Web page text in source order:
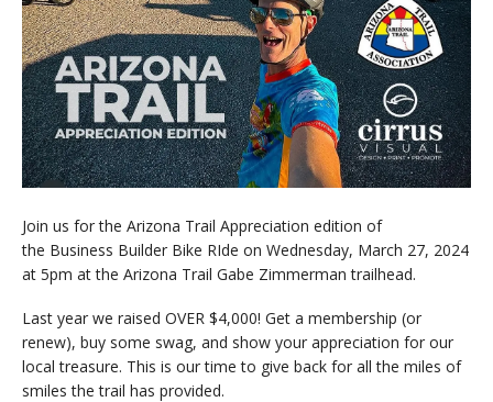
Join us for the Arizona Trail Appreciation edition of
the Business Builder Bike RIde on Wednesday, March 27, 2024
at 5pm at the Arizona Trail Gabe Zimmerman trailhead.
Last year we raised OVER $4,000! Get a membership (or
renew), buy some swag, and show your appreciation for our
local treasure. This is our time to give back for all the miles of
smiles the trail has provided.